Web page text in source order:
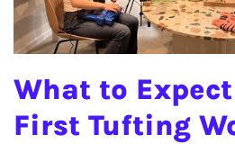
What to
First Tufting